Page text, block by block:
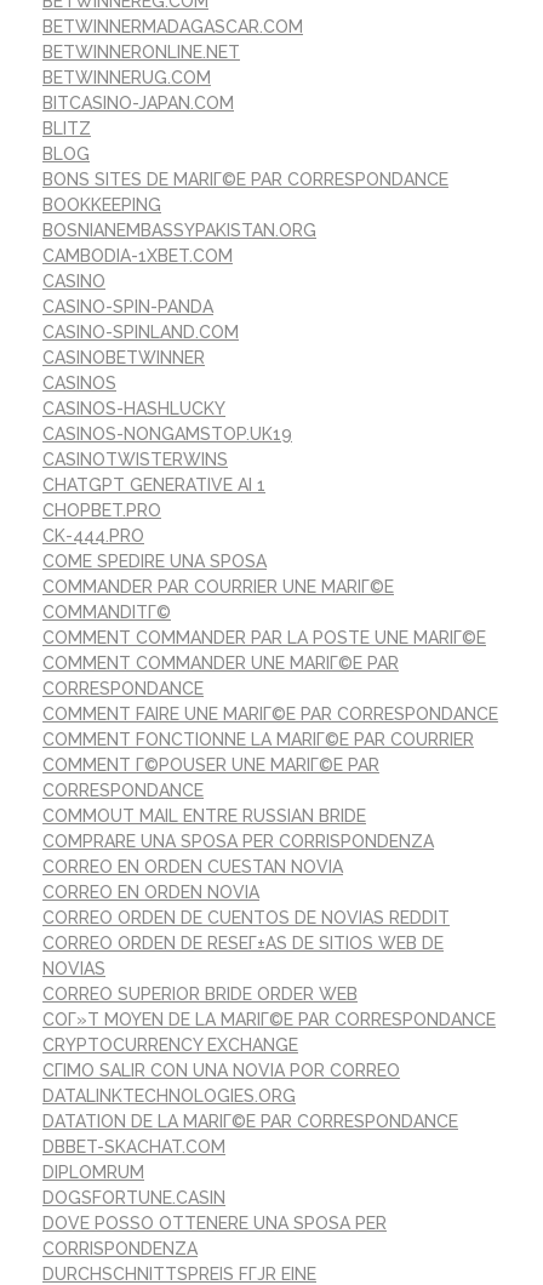
BETWINNERMADAGASCAR.COM
BETWINNERONLINE.NET
BETWINNERUG.COM
BITCASINO-JAPAN.COM
BLITZ
BLOG
BONS SITES DE MARIГ©E PAR CORRESPONDANCE
BOOKKEEPING
BOSNIANEMBASSYPAKISTAN.ORG
CAMBODIA-1XBET.COM
CASINO
CASINO-SPIN-PANDA
CASINO-SPINLAND.COM
CASINOBETWINNER
CASINOS
CASINOS-HASHLUCKY
CASINOS-NONGAMSTOP.UK19
CASINOTWISTERWINS
CHATGPT GENERATIVE AI 1
CHOPBET.PRO
CK-444.PRO
COME SPEDIRE UNA SPOSA
COMMANDER PAR COURRIER UNE MARIГ©E
COMMANDITГ©
COMMENT COMMANDER PAR LA POSTE UNE MARIГ©E
COMMENT COMMANDER UNE MARIГ©E PAR
CORRESPONDANCE
COMMENT FAIRE UNE MARIГ©E PAR CORRESPONDANCE
COMMENT FONCTIONNE LA MARIГ©E PAR COURRIER
COMMENT Г©POUSER UNE MARIГ©E PAR
CORRESPONDANCE
COMMOUT MAIL ENTRE RUSSIAN BRIDE
COMPRARE UNA SPOSA PER CORRISPONDENZA
CORREO EN ORDEN CUESTAN NOVIA
CORREO EN ORDEN NOVIA
CORREO ORDEN DE CUENTOS DE NOVIAS REDDIT
CORREO ORDEN DE RESEГ±AS DE SITIOS WEB DE
NOVIAS
CORREO SUPERIOR BRIDE ORDER WEB
COГ»T MOYEN DE LA MARIГ©E PAR CORRESPONDANCE
CRYPTOCURRENCY EXCHANGE
CГІMO SALIR CON UNA NOVIA POR CORREO
DATALINKTECHNOLOGIES.ORG
DATATION DE LA MARIГ©E PAR CORRESPONDANCE
DBBET-SKACHAT.COM
DIPLOMRUM
DOGSFORTUNE.CASIN
DOVE POSSO OTTENERE UNA SPOSA PER
CORRISPONDENZA
DURCHSCHNITTSPREIS FГЈR EINE